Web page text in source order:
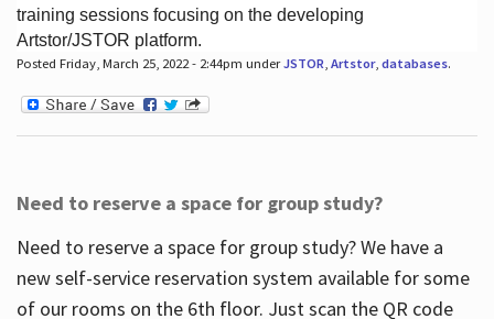
Hours
training sessions focusing on the developing
Artstor/JSTOR platform.
Posted Friday, March 25, 2022 - 2:44pm underJSTOR Artstor, databases.
Need to reserve a space for group study?
Need to reserve a space for group study? We have a
new self-service reservation system available for some
of our rooms on the 6th floor. Just scan the QR code